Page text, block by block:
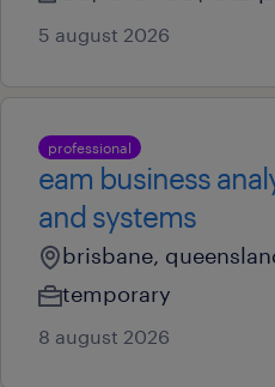
5 august 2026
professional
eam business
and systems
brisbane,
temporary
8 august 2026